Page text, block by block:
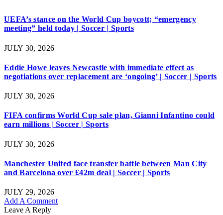
UEFA’s stance on the World Cup boycott; “emergency
meeting” held today | Soccer | Sports
JULY 30, 2026
Eddie Howe leaves Newcastle with immediate effect as
negotiations over replacement are ‘ongoing’ | Soccer | Sports
JULY 30, 2026
FIFA confirms World Cup sale plan, Gianni Infantino could
earn millions | Soccer | Sports
JULY 30, 2026
Manchester United face transfer battle between Man City
and Barcelona over £42m deal | Soccer | Sports
JULY 29, 2026
Add A Comment
Leave A Reply